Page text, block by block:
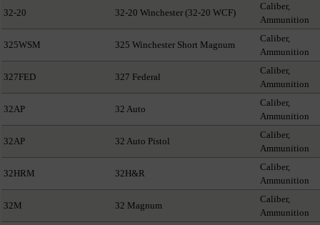
32-20 32-20 Winchester (32-20 WCF)
Caliber,
Ammunition
325WSM 325 Winchester Short Magnum
Caliber,
Ammunition
327FED 327 Federal
Caliber,
Ammunition
32AP 32 Auto
Caliber,
Ammunition
32AP 32 Auto Pistol
Caliber,
Ammunition
32HRM 32H&R
Caliber,
Ammunition
32M 32 Magnum
Caliber,
Ammunition